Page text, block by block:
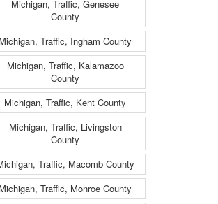
Michigan, Traffic, Genesee
County
Michigan, Traffic, Ingham County
Michigan, Traffic, Kalamazoo
County
Michigan, Traffic, Kent County
Michigan, Traffic, Livingston
County
Traffic, Macomb County
Michigan, Traffic, Monroe County